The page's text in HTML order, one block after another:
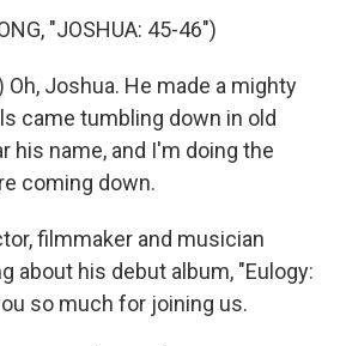
"JOSHUA: 45-46")
Oh, Joshua. He made a mighty
came tumbling down in old
his name, and I'm doing the
coming down.
filmmaker and musician
about his debut album, "Eulogy:
so much for joining us.